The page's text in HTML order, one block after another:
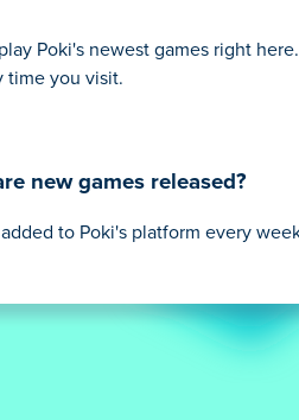
Poki's newest games right
time you visit.
new games released?
to Poki's platform every